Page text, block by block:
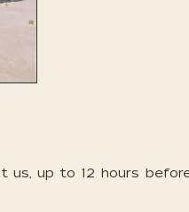
us, up to 12 hours